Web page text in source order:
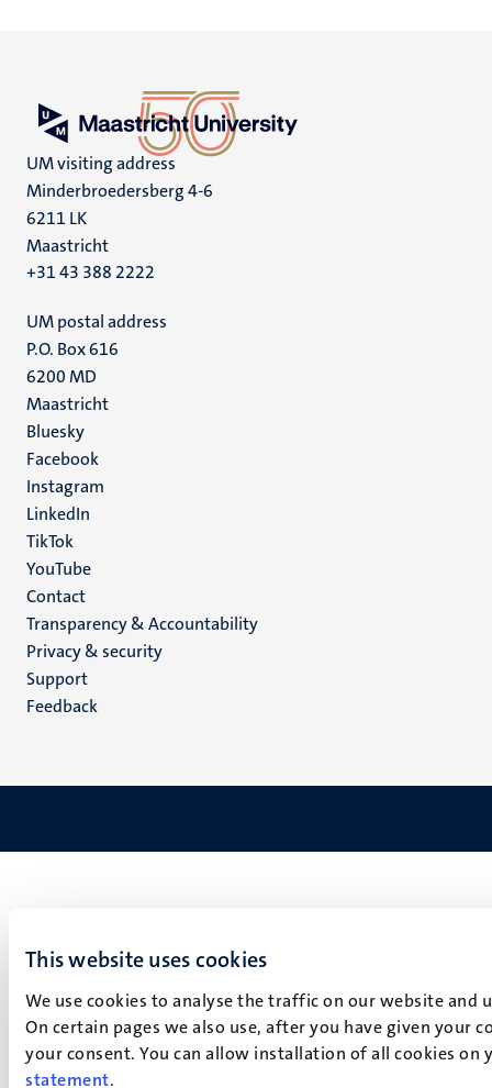
This website uses cookies
We use cookies to analyse the traffic on our website
On certain pages we also use, after you have given your
your consent. You can allow installation of all cookies
statement.
UM visiting address
Minderbroedersberg 4-6
6211 LK
Maastricht
+31 43 388 2222
UM postal address
P.O. Box 616
6200 MD
Maastricht
Social
media
Bluesky
Facebook
Instagram
LinkedIn
TikTok
YouTube
Menu
footer
(EN)
Contact
Transparency & Accountability
Privacy & security
Support
Feedback